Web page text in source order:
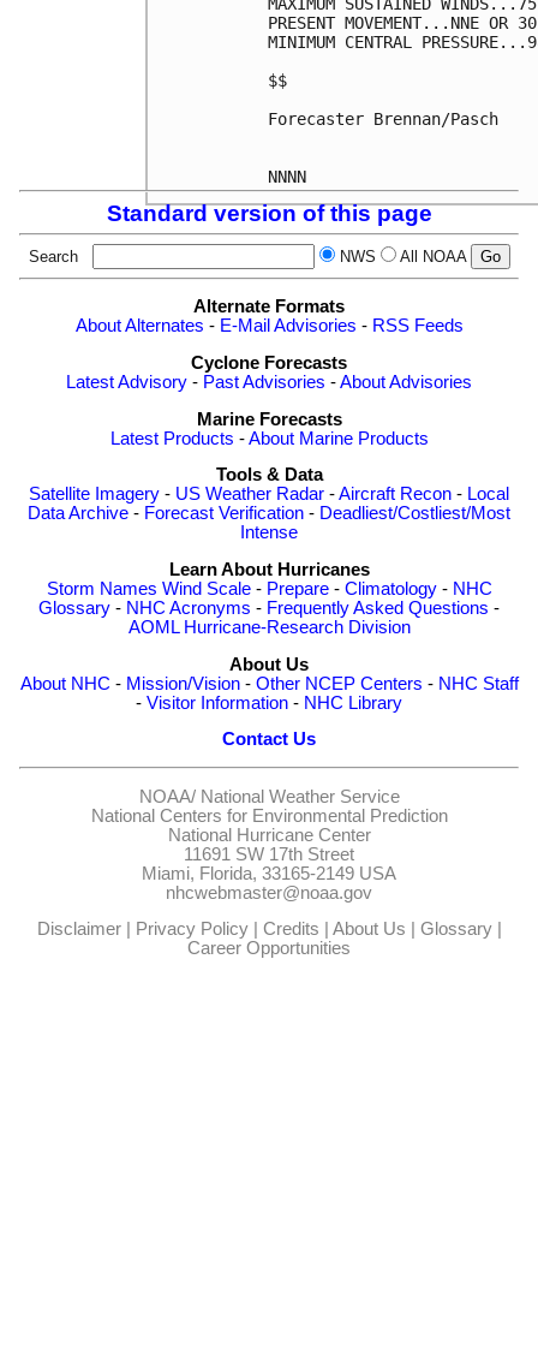
MAXIMUM SUSTAINED
PRESENT MOVEMENT...NNE OR
MINIMUM CENTRAL
$$
Forecaster Brennan/Pasch
Standard version of this page
Search NWS All NOAA
Alternate Formats
About Alternates - E-Mail Advisories - RSS Feeds
Cyclone Forecasts
Latest Advisory - Past Advisories -About Advisories
Marine Forecasts
Latest Products -About Marine Products
Tools & Data
Satellite Imagery - US Weather Radar -Aircraft Recon - Local
Data Archive - Forecast Verification - Deadliest/Costliest/Most
Intense
Learn About Hurricanes
Storm Names Wind Scale- Prepare- Climatology- NHC
Glossary - NHC Acronyms - Frequently Asked Questions -
AOML Hurricane-Research Division
About Us
About NHC - Mission/Vision- Other NCEP Centers - NHC Staff
- Visitor Information - NHC Library
Contact Us
NOAA/ National Weather Service
National Centers for Environmental Prediction
National Hurricane Center
11691 SW 17th Street
Miami, Florida, 33165-2149 USA
nhcwebmaster@noaa.gov
Disclaimer| Privacy Policy| Credits About Us Glossary|
Career Opportunities